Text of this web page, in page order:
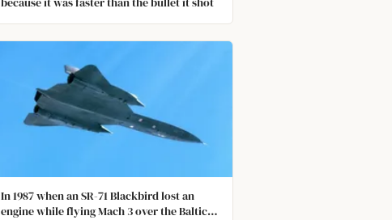
In 1987 when an SR-71 Blackbird lost an
engine while flying Mach 3 over the Baltic